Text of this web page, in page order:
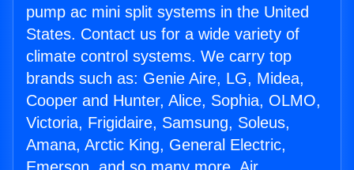
pump ac mini split systems in the United
States. Contact us for a wide variety of
climate control systems. We carry top
brands such as: Genie Aire, LG, Midea,
Cooper and Hunter, Alice, Sophia, OLMO,
Victoria, Frigidaire, Samsung, Soleus,
Amana, Arctic King, General Electric,